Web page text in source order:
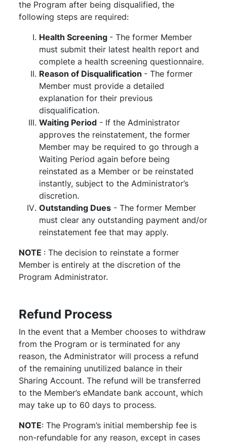
the Program after being disqualified, the
following steps are required:
Health Screening - The former Member
must submit their latest health report and
complete a health screening questionnaire.
Reason of Disqualification - The former
Member must provide a detailed
explanation for their previous
disqualification.
Waiting Period - If the Administrator
approves the reinstatement, the former
Member may be required to go through a
Waiting Period again before being
reinstated as a Member or be reinstated
instantly, subject to the Administrator’s
discretion.
Outstanding Dues - The former Member
must clear any outstanding payment and/or
reinstatement fee that may apply.
NOTE : The decision to reinstate a former
Member is entirely at the discretion of the
Program Administrator.
Refund Process
In the event that a Member chooses to withdraw
from the Program or is terminated for any
reason, the Administrator will process a refund
of the remaining unutilized balance in their
Sharing Account. The refund will be transferred
to the Member’s eMandate bank account, which
may take up to 60 days to process.
NOTE: The Program’s initial membership fee is
non-refundable for any reason, except in cases